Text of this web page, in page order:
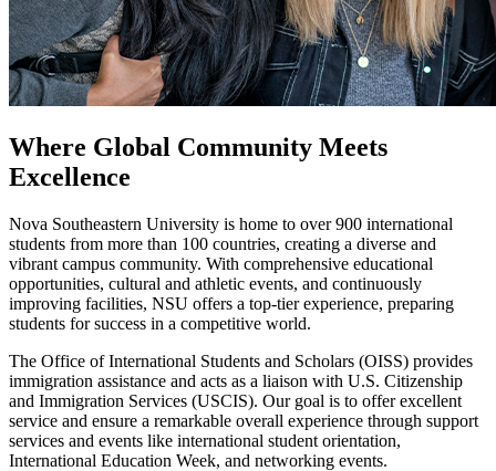
Where Global Community Meets
Excellence
Nova Southeastern University is home to over 900 international
students from more than 100 countries, creating a diverse and
vibrant campus community. With comprehensive educational
opportunities, cultural and athletic events, and continuously
improving facilities, NSU offers a top-tier experience, preparing
students for success in a competitive world.
The Office of International Students and Scholars (OISS) provides
immigration assistance and acts as a liaison with U.S. Citizenship
and Immigration Services (USCIS). Our goal is to offer excellent
service and ensure a remarkable overall experience through support
services and events like international student orientation,
International Education Week, and networking events.